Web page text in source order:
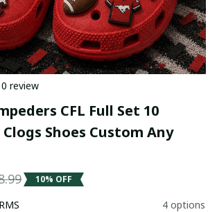
review
CFL Full Set 10
Shoes Custom Any
10% OFF
4 options